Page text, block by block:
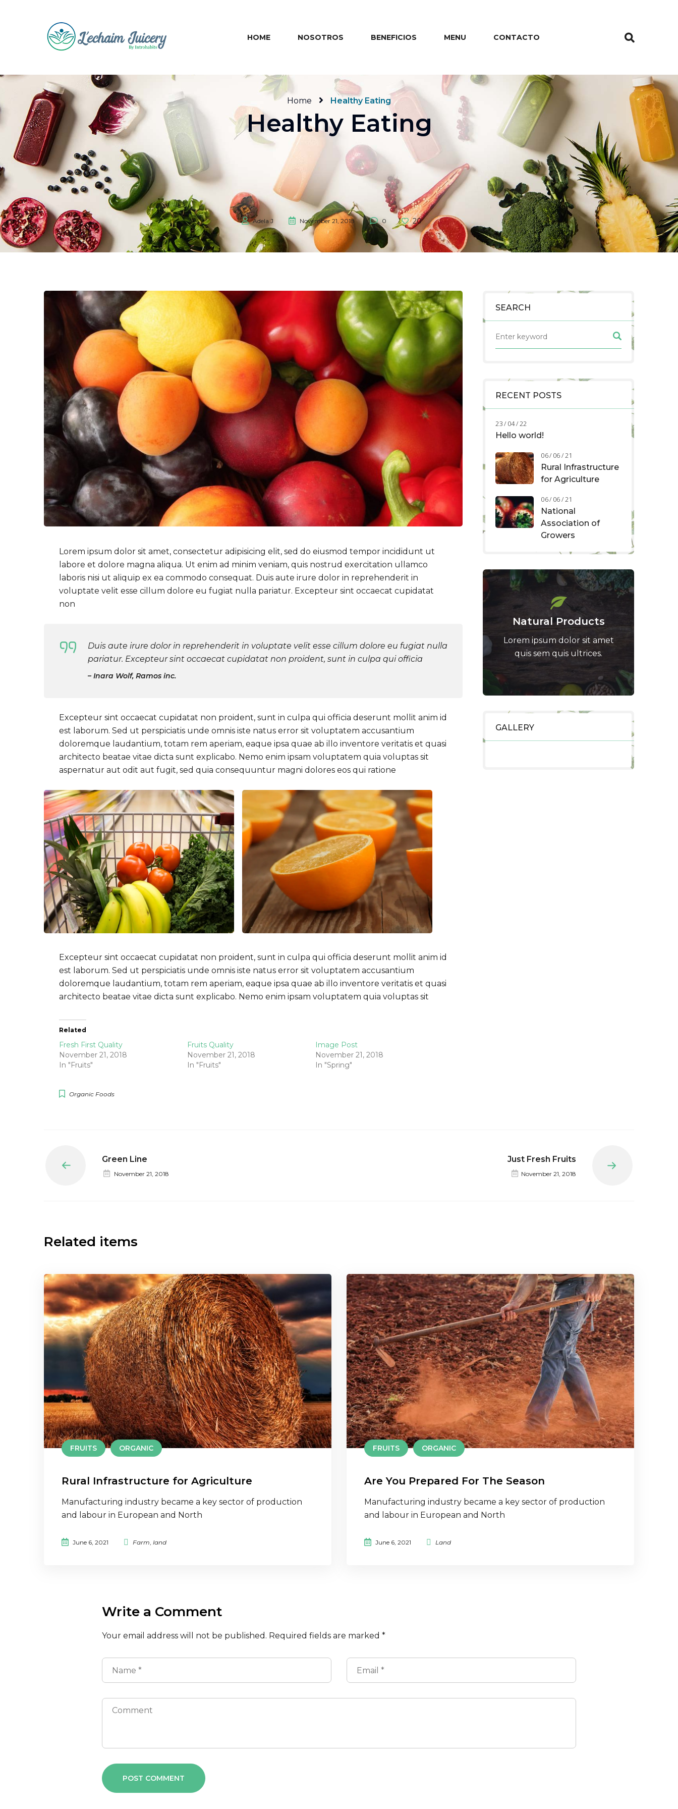
HOME NOSOTROS BENEFICIOS MENU CONTACTO
Home Healthy Eating
Healthy Eating
Adela J November 21, 2018 0 20
SEARCH
RECENT POSTS
23 / 04 / 22
Hello world!
06 / 06 / 21
Rural Infrastructure
for Agriculture
06 / 06 / 21
National
Association of
Growers
Natural Products
Lorem ipsum dolor sit amet
quis sem quis ultrices.
GALLERY
Lorem ipsum dolor sit amet, consectetur adipisicing elit, sed do eiusmod tempor incididunt ut
labore et dolore magna aliqua. Ut enim ad minim veniam, quis nostrud exercitation ullamco
laboris nisi ut aliquip ex ea commodo consequat. Duis aute irure dolor in reprehenderit in
voluptate velit esse cillum dolore eu fugiat nulla pariatur. Excepteur sint occaecat cupidatat
non
Duis aute irure dolor in reprehenderit in voluptate velit esse cillum dolore eu fugiat nulla
pariatur. Excepteur sint occaecat cupidatat non proident, sunt in culpa qui officia
Inara Wolf, Ramos inc.
Excepteur sint occaecat cupidatat non proident, sunt in culpa qui officia deserunt mollit anim id
est laborum. Sed ut perspiciatis unde omnis iste natus error sit voluptatem accusantium
doloremque laudantium, totam rem aperiam, eaque ipsa quae ab illo inventore veritatis et quasi
architecto beatae vitae dicta sunt explicabo. Nemo enim ipsam voluptatem quia voluptas sit
aspernatur aut odit aut fugit, sed quia consequuntur magni dolores eos qui ratione
Excepteur sint occaecat cupidatat non proident, sunt in culpa qui officia deserunt mollit anim id
est laborum. Sed ut perspiciatis unde omnis iste natus error sit voluptatem accusantium
doloremque laudantium, totam rem aperiam, eaque ipsa quae ab illo inventore veritatis et quasi
architecto beatae vitae dicta sunt explicabo. Nemo enim ipsam voluptatem quia voluptas sit
Related
Fresh First Quality
November 21, 2018
In "Fruits"
Fruits Quality
November 21, 2018
In "Fruits"
Image Post
November 21, 2018
In "Spring"
Organic Foods
Green Line
November 21, 2018
Just Fresh Fruits
November 21, 2018
Related items
FRUITS ORGANIC
Rural Infrastructure for Agriculture
Manufacturing industry became a key sector of production
and labour in European and North
June 6, 2021 Farm, land
FRUITS ORGANIC
Are You Prepared For The Season
Manufacturing industry became a key sector of production
and labour in European and North
June 6, 2021 Land
Write a Comment
Your email address will not be published. Required fields are marked *